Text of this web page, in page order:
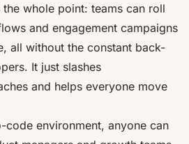
whole point: teams can roll
and engagement campaigns
all without the constant back-
It just slashes
and helps everyone move
code environment, anyone can